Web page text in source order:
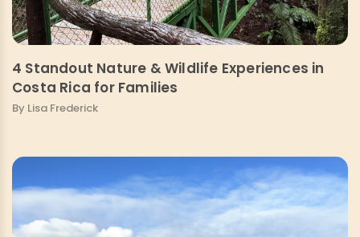
4 Standout Nature & Wildlife Experiences in
Costa Rica for Families
By Lisa Frederick